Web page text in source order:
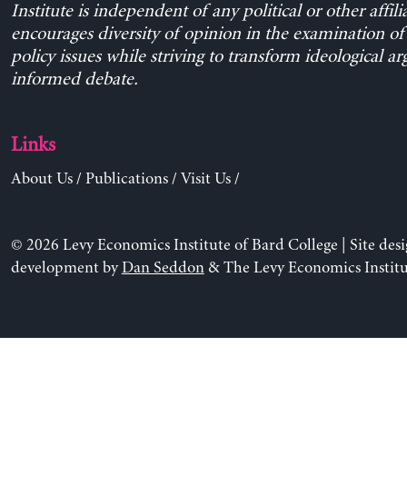
Institute is independent of any political or other
encourages diversity of opinion in the examination
policy issues while striving to transform ideological
informed debate.
Links
About Us/ Publications/ Visit Us/
© 2026 Levy Economics Institute of Bard College | Site
development byDan Seddon& The Levy Economics